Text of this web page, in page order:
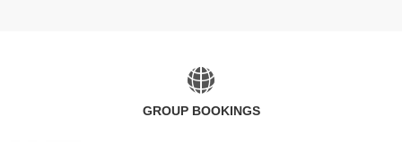
GROUP BOOKINGS